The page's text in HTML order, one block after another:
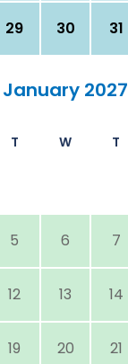
29 30 31
January 2027
T W T
5 6 7
12 13 14
19 20 21